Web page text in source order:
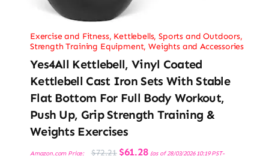
Exercise and Fitness, Kettlebells,Sports and Outdoors,
Strength Training Equipment,Weights and Accessories
Yes4All Kettlebell, Vinyl Coated
Kettlebell Cast Iron Sets With Stable
Flat Bottom For Full Body Workout,
Push Up, Grip Strength Training &
Weights Exercises
Amazon.com Price: $72.21 Original
$61.28Current
(as of 28/03/2026 10:19 PST-